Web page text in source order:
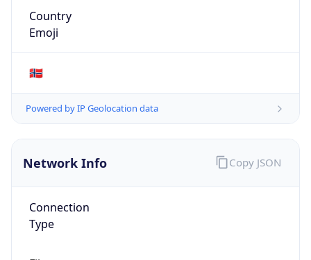
Country
Emoji
🇳🇴
Powered by IP Geolocation data
Network Info
Connection
Type
Copy JSON